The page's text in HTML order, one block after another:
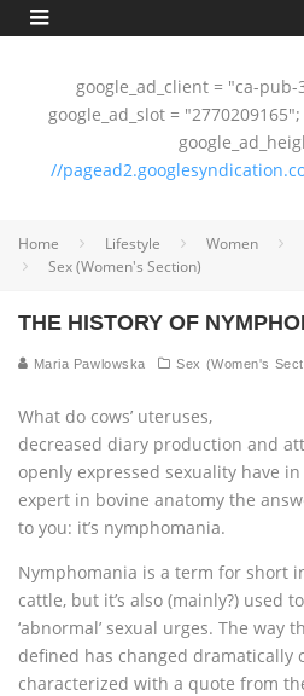
google_ad_client = "ca-pub-
google_ad_slot =
//
Home Lifestyle Women
Sex (Women's Section)
THE HISTORY OF
Maria Pawlowska Sex (Women's
What do cows’ uteruses,
decreased diary production and
openly expressed sexuality have in
expert in bovine anatomy the
to you: it’s nymphomania.
Nymphomania is a term for short
cattle, but it’s also (mainly?) used
‘abnormal’ sexual urges. The way
defined has changed dramatically
characterized with a quote from